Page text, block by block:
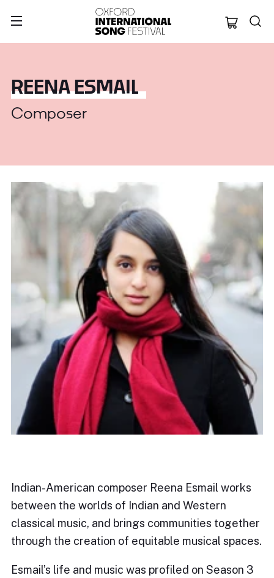
Oxford
REENA ESMAIL
Composer
Indian-American composer Reena Esmail works
between the worlds of Indian and Western
classical music, and brings communities together
through the creation of equitable musical spaces.
Esmail’s life and music was profiled on Season 3